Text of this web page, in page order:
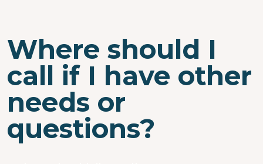
Where should I
call if I have other
needs or
questions?